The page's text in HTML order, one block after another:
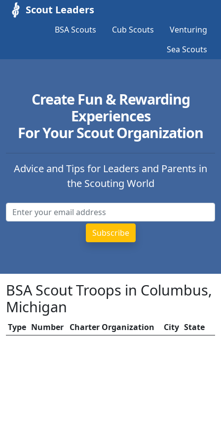
Scout Leaders
BSA Scouts Cub Scouts
Venturing
Sea Scouts
Create Fun & Rewarding
Experiences
For Your Scout Organization
Advice and Tips for Leaders and Parents in
the Scouting World
BSA Scout Troops in Columbus,
Michigan
Type Number Charter Organization City State